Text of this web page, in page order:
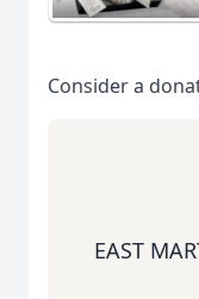
Consider a
EAST